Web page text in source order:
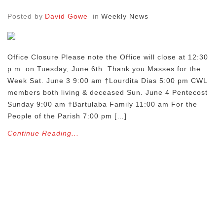
Posted by David Gowe in Weekly News
Office Closure Please note the Office will close at 12:30
p.m. on Tuesday, June 6th. Thank you Masses for the
Week Sat. June 3 9:00 am †Lourdita Dias 5:00 pm CWL
members both living & deceased Sun. June 4 Pentecost
Sunday 9:00 am †Bartulaba Family 11:00 am For the
People of the Parish 7:00 pm […]
Continue Reading...